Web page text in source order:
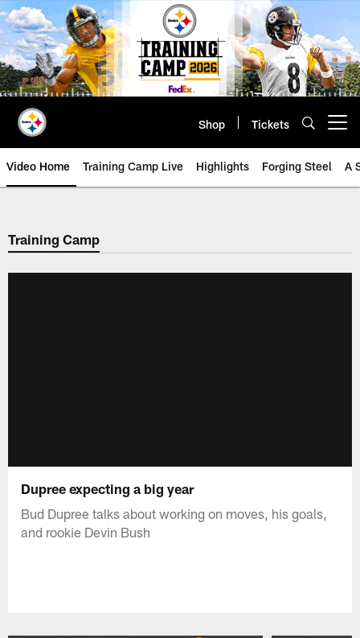
Skip
to
main
content
Shop Tickets
Video Home Training Camp Live Highlights Forging Steel A
Training Camp
Dupree expecting a big year
Bud Dupree talks about working on moves, his goals,
and rookie Devin Bush